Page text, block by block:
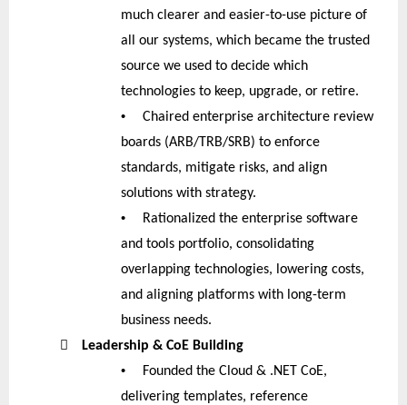
much clearer and easier-to-use picture of
all our systems, which became the trusted
source we used to decide which
technologies to keep, upgrade, or retire.
•
Chaired enterprise architecture review
boards (ARB/TRB/SRB) to enforce
standards, mitigate risks, and align
solutions with strategy.
•
Rationalized the enterprise software
and tools portfolio, consolidating
overlapping technologies, lowering costs,
and aligning platforms with long-term
business needs.
 Leadership & CoE Building
•
Founded the Cloud & .NET CoE,
delivering templates, reference